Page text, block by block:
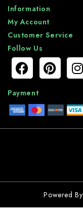
Information
My Account
Customer Service
Follow Us
Payment
Powered By